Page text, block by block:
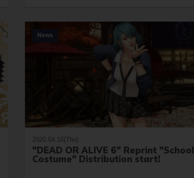
News
2020.04.16(Thu)
"DEAD OR ALIVE 6" Reprint "School
Costume" Distribution start!